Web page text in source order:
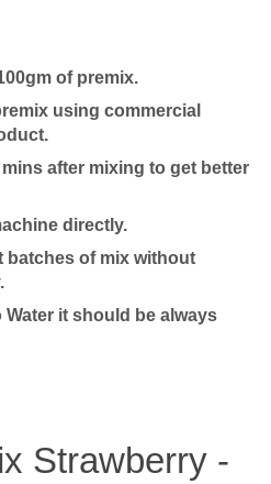
of premix.
using commercial
after mixing to get better
directly.
batches of mix without
Water it should be always
Strawberry -